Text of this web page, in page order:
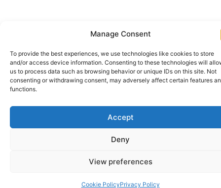
Manage Consent
To provide the best experiences, we use technologies like cookies to store
and/or access device information. Consenting to these technologies will
us to process data such as browsing behavior or unique IDs on this site. Not
consenting or withdrawing consent, may adversely affect certain features
functions.
Accept
Deny
View preferences
Cookie PolicyPrivacy Policy